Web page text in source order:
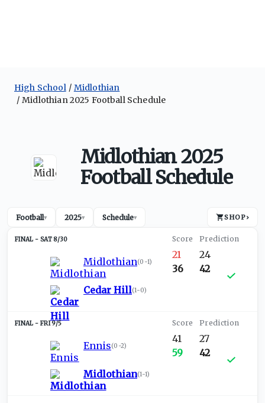
High School
Midlothian
Midlothian 2025 Football Schedule
Midlothian 2025
Football Schedule
Football▾ 2025▾ Schedule▾ SHOP›
SAT 8/30
Midlothian(0-1)
Cedar Hill(1-0)
21
36
24
42
FRI 9/5
Ennis(0-2)
Midlothian(1-1)
41
59
27
42